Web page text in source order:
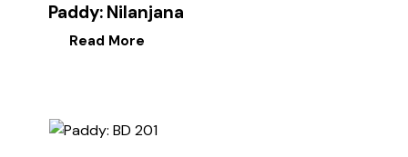
Paddy: Nilanjana
Read More